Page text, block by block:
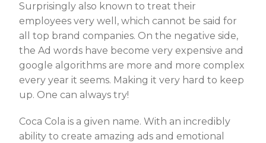
Surprisingly also known to treat their
employees very well, which cannot be said for
all top brand companies. On the negative side,
the Ad words have become very expensive and
google algorithms are more and more complex
every year it seems. Making it very hard to keep
up. One can always try!
Coca Cola is a given name. With an incredibly
ability to create amazing ads and emotional